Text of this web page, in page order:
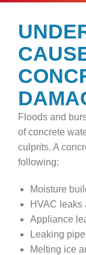
Floods and
of concrete
culprits. A
following:
Moisture
HVAC leaks
Appliance
Leaking
Melting ice